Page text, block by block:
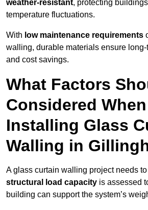
weather-resistant, protecting
temperature fluctuations.
With low maintenance requirements
walling, durable materials ensure
and cost savings.
What Factors
Considered When
Installing Glass
Walling in
A glass curtain walling project needs
structural load capacity is assessed
building can support the system’s